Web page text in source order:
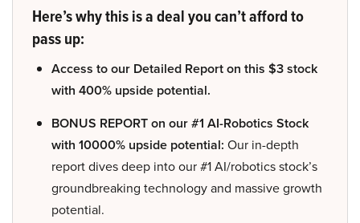
Here’s why this is a deal you can’t afford to
pass up:
Access to our Detailed Report on this $3 stock
with 400% upside potential.
BONUS REPORT on our #1 AI-Robotics Stock
with 10000% upside potential: Our in-depth
report dives deep into our #1 AI/robotics stock’s
groundbreaking technology and massive growth
potential.